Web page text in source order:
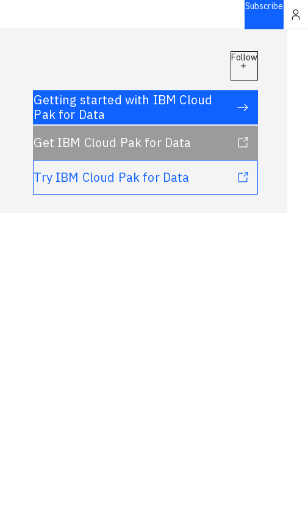
Subscribe
Follow
Getting started with IBM Cloud
Pak for Data
Get IBM Cloud Pak for Data
Try IBM Cloud Pak for Data